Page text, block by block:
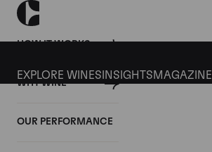
HOW IT WORKS
WHY WINE
OUR PERFORMANCE
EXPLORE WINES INSIGHTS MAGAZINE